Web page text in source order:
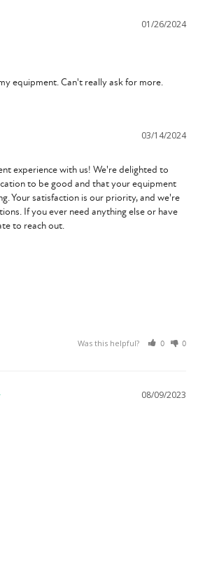
01/26/2024
equipment. Can't really ask for more.
Was this helpful? 0 0
03/14/2024
experience with us! We're delighted to
to be good and that your equipment
Your satisfaction is our priority, and we're
If you ever need anything else or have
to reach out.
08/09/2023